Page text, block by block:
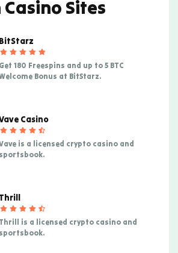
Sites
BitStarz
Get 180 Freespins and up to 5 BTC
Bonus at BitStarz.
Casino
is a licensed crypto casino and
sportsbook.
Thrill
Thrill is a licensed crypto casino and
sportsbook.